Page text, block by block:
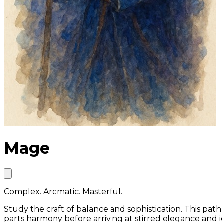
Mage
Complex. Aromatic. Masterful.
Study the craft of balance and sophistication. This
parts harmony before arriving at stirred elegance and